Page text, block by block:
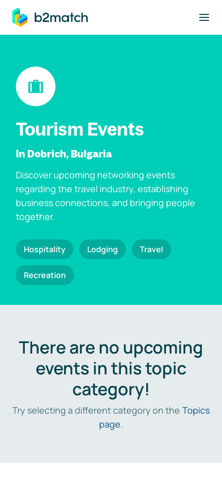
main content
Tourism Events
In Dobrich, Bulgaria
Discover upcoming networking events
regarding the travel industry, establishing
business connections, and bringing people
together.
Hospitality Lodging Travel
Recreation
There are no upcoming
events in this topic
category!
Try selecting a different category on the Topics
page.